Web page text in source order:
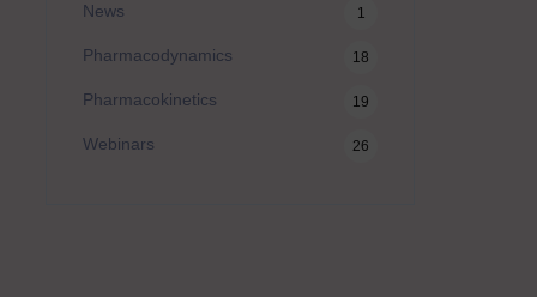
News 1
Pharmacodynamics 18
Pharmacokinetics 19
Webinars 26